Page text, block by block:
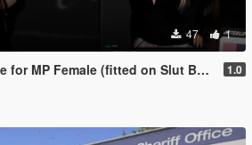
47 1
MP Female (fitted on Slut Body) 1.0